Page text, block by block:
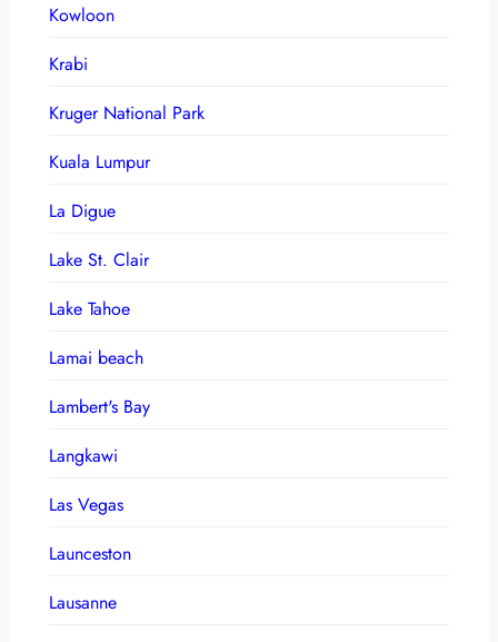
Kowloon
Krabi
Kruger National Park
Kuala Lumpur
La Digue
Lake St. Clair
Lake Tahoe
Lamai beach
Lambert's Bay
Langkawi
Las Vegas
Launceston
Lausanne